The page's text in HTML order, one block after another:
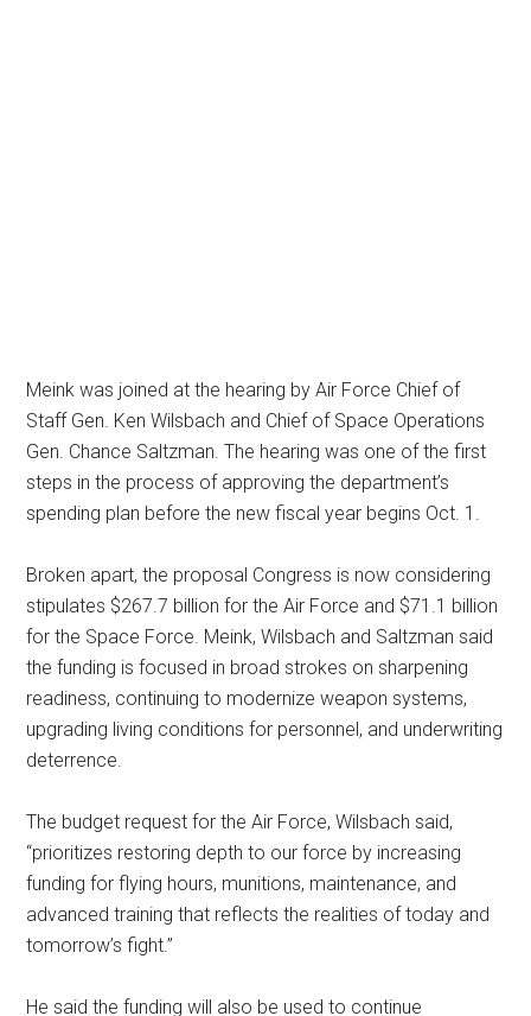
Meink was joined at the hearing by Air Force Chief of
Staff Gen. Ken Wilsbach and Chief of Space Operations
Gen. Chance Saltzman. The hearing was one of the first
steps in the process of approving the department’s
spending plan before the new fiscal year begins Oct. 1.
Broken apart, the proposal Congress is now considering
stipulates $267.7 billion for the Air Force and $71.1 billion
for the Space Force. Meink, Wilsbach and Saltzman said
the funding is focused in broad strokes on sharpening
readiness, continuing to modernize weapon systems,
upgrading living conditions for personnel, and underwriting
deterrence.
The budget request for the Air Force, Wilsbach said,
“prioritizes restoring depth to our force by increasing
funding for flying hours, munitions, maintenance, and
advanced training that reflects the realities of today and
tomorrow’s fight.”
He said the funding will also be used to continue